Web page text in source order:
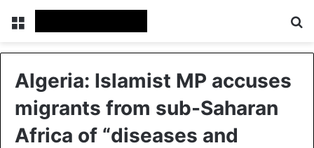
Menu
Algeria: Islamist MP accuses
migrants from sub-Saharan
Africa of “diseases and